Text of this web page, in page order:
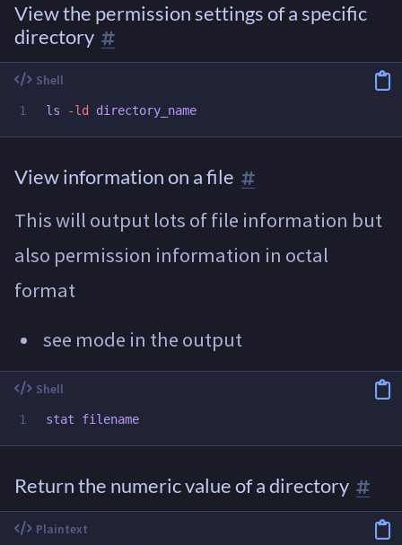
View the permission settings of a specific
directory
ls -ld
View information on a file
This will output lots of file information but
also permission information in octal
format
see mode in the output
stat
Return the numeric value of a directory